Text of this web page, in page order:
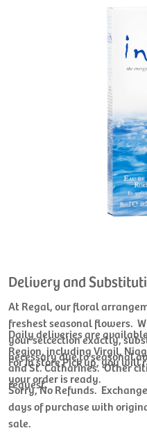
Delivery and
At Regal, our floral
freshest seasonal flowers.
your selcection exactly,
necessary due to seasonal
Daily deliveries are
Region, including Virgil,
and St. Catharines. Other
request.
For In store Pick up, you
your order is ready.
Sorry, No Refunds.
days of purchase with
sale.